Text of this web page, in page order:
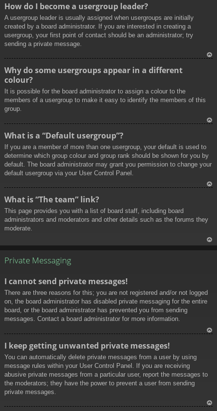
How do I become a usergroup leader?
A usergroup leader is usually assigned when usergroups are initially
created by a board administrator. If you are interested in creating a
usergroup, your first point of contact should be an administrator; try
sending a private message.
Why do some usergroups appear in a different
colour?
It is possible for the board administrator to assign a colour to the
members of a usergroup to make it easy to identify the members of this
group.
What is a “Default usergroup”?
If you are a member of more than one usergroup, your default is used to
determine which group colour and group rank should be shown for you by
default. The board administrator may grant you permission to change your
default usergroup via your User Control Panel.
What is “The team” link?
This page provides you with a list of board staff, including board
administrators and moderators and other details such as the forums they
moderate.
Private Messaging
I cannot send private messages!
There are three reasons for this; you are not registered and/or not logged
on, the board administrator has disabled private messaging for the entire
board, or the board administrator has prevented you from sending
messages. Contact a board administrator for more information.
I keep getting unwanted private messages!
You can automatically delete private messages from a user by using
message rules within your User Control Panel. If you are receiving
abusive private messages from a particular user, report the messages to
the moderators; they have the power to prevent a user from sending
private messages.